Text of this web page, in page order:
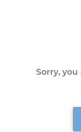
Sorry,